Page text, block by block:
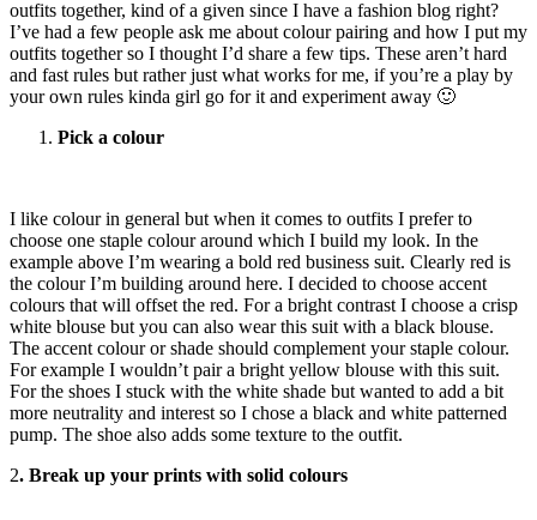
outfits together, kind of a given since I have a fashion blog right?
I’ve had a few people ask me about colour pairing and how I put my
outfits together so I thought I’d share a few tips. These aren’t hard
and fast rules but rather just what works for me, if you’re a play by
your own rules kinda girl go for it and experiment away 🙂
Pick a colour
I like colour in general but when it comes to outfits I prefer to
choose one staple colour around which I build my look. In the
example above I’m wearing a bold red business suit. Clearly red is
the colour I’m building around here. I decided to choose accent
colours that will offset the red. For a bright contrast I choose a crisp
white blouse but you can also wear this suit with a black blouse.
The accent colour or shade should complement your staple colour.
For example I wouldn’t pair a bright yellow blouse with this suit.
For the shoes I stuck with the white shade but wanted to add a bit
more neutrality and interest so I chose a black and white patterned
pump. The shoe also adds some texture to the outfit.
2. Break up your prints with solid colours